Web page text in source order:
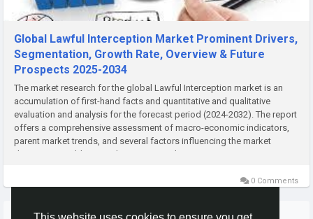
Global Lawful Interception Market Prominent Drivers,
Segmentation, Growth Rate, Overview & Future
Prospects 2025-2034
The market research for the global Lawful Interception market is an
accumulation of first-hand facts and quantitative and qualitative
evaluation and analysis for the forecast period (2024-2032). The report
offers a comprehensive assessment of macro-economic indicators,
parent market trends, and several factors influencing the market
dynamics. In addition, it also assesses the...
0 Comments
More Stories